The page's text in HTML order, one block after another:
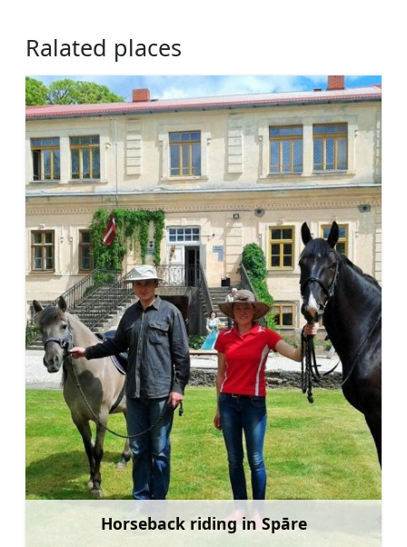
Ralated places
Horseback riding in Spāre
Learn more